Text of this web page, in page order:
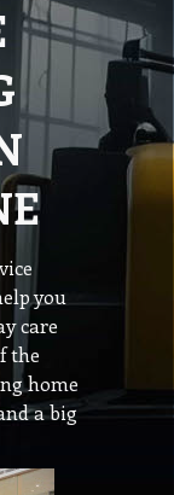
you
care
the
home
a big